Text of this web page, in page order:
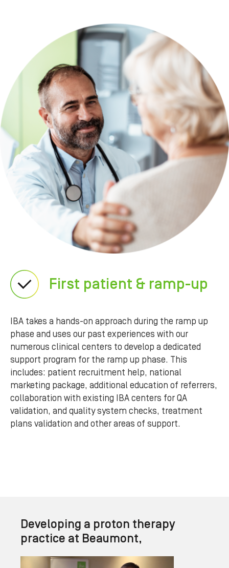
First patient & ramp-up
IBA takes a hands-on approach during the ramp up
phase and uses our past experiences with our
numerous clinical centers to develop a dedicated
support program for the ramp up phase. This
includes: patient recruitment help, national
marketing package, additional education of referrers,
collaboration with existing IBA centers for QA
validation, and quality system checks, treatment
plans validation and other areas of support.
Developing a proton therapy
practice at Beaumont,